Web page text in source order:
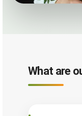
What are